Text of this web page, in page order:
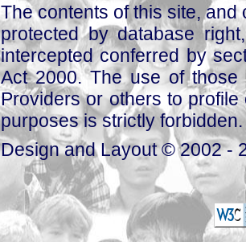
The contents of this site,
protected by database
intercepted conferred by
Act 2000. The use of those
Providers or others to
purposes is strictly forbidden.
Design and Layout © 2002 -